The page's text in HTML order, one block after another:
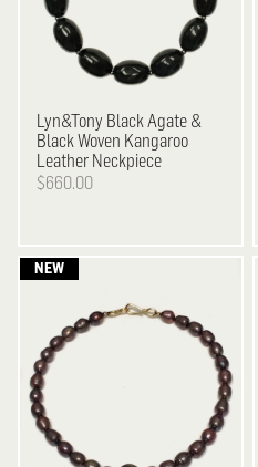
Lyn&Tony Black Agate &
Black Woven Kangaroo
Leather Neckpiece
$660.00